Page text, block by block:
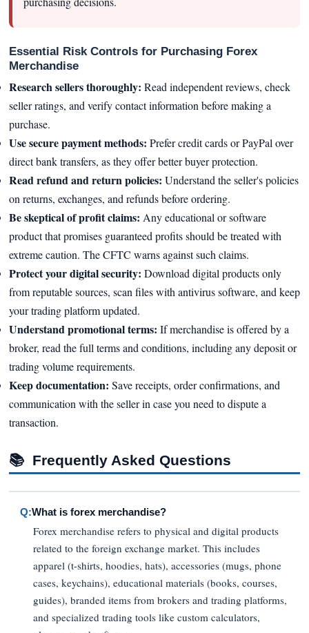
Essential Risk Controls for Purchasing Forex
Merchandise
Research sellers thoroughly: Read independent reviews, check
seller ratings, and verify contact information before making a
purchase.
Use secure payment methods: Prefer credit cards or PayPal over
direct bank transfers, as they offer better buyer protection.
Read refund and return policies: Understand the seller's policies
on returns, exchanges, and refunds before ordering.
Be skeptical of profit claims: Any educational or software
product that promises guaranteed profits should be treated with
extreme caution. The CFTC warns against such claims.
Protect your digital security: Download digital products only
from reputable sources, scan files with antivirus software, and keep
your trading platform updated.
Understand promotional terms: If merchandise is offered by a
broker, read the full terms and conditions, including any deposit or
trading volume requirements.
Keep documentation: Save receipts, order confirmations, and
communication with the seller in case you need to dispute a
transaction.
📚 Frequently Asked Questions
Q:What is forex merchandise?
Forex merchandise refers to physical and digital products
related to the foreign exchange market. This includes
apparel (t-shirts, hoodies, hats), accessories (mugs, phone
cases, keychains), educational materials (books, courses,
guides), branded items from brokers and trading platforms,
and specialized trading tools like custom calculators,